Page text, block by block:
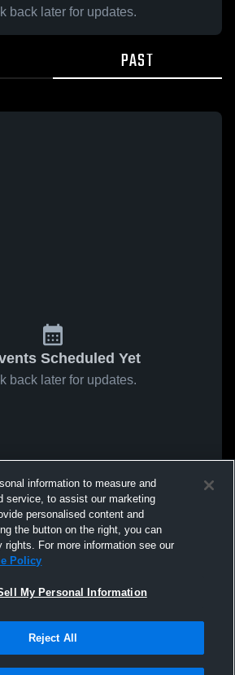
back later for updates.
PAST
Scheduled Yet
back later for updates.
information to measure and
service, to assist our marketing
personalised content and
the button on the right, you can
rights. For more information see our
Policy
My Personal Information
Reject All